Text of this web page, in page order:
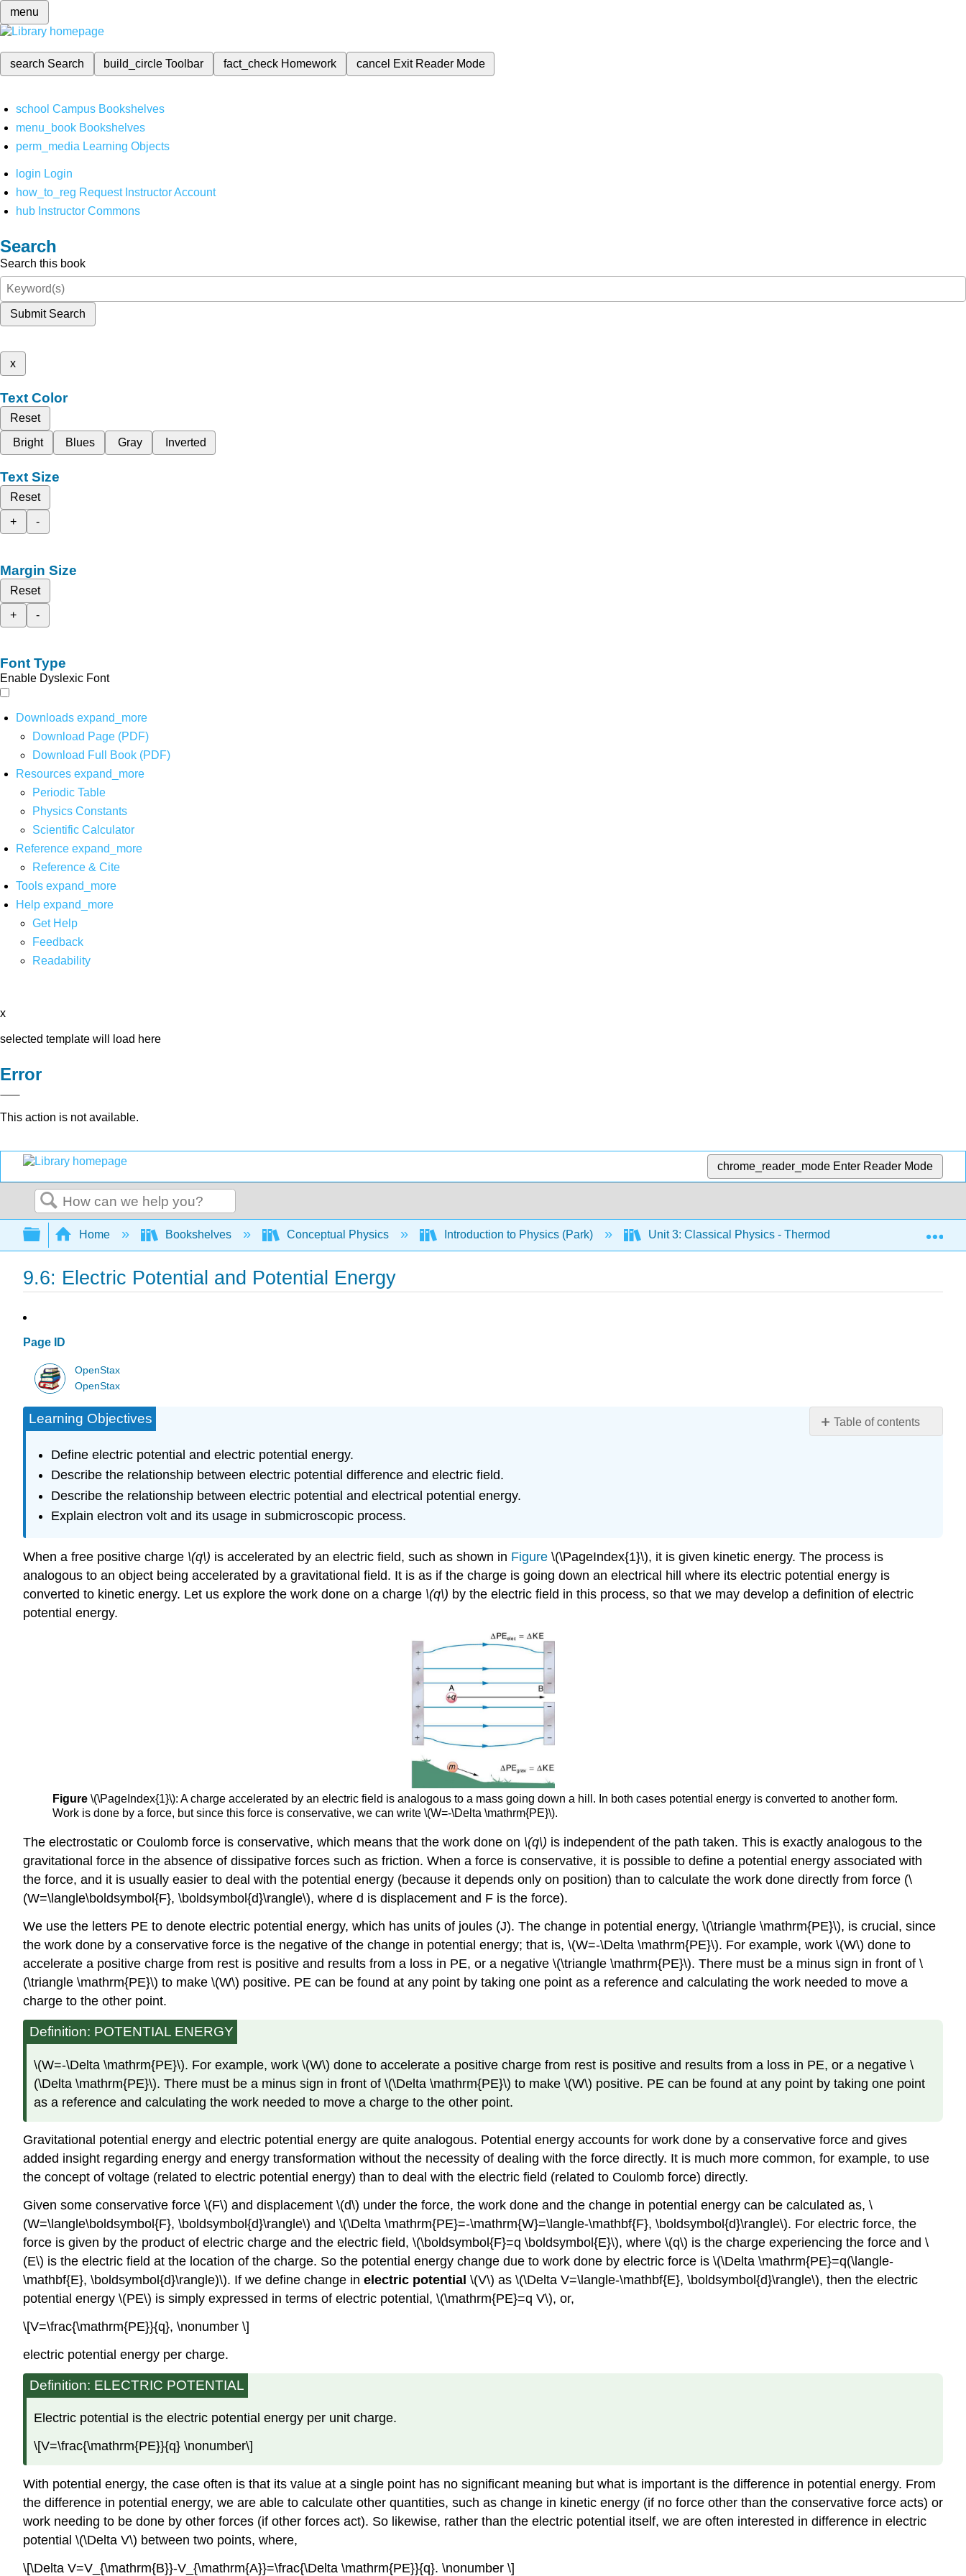
menu
search Search build_circleToolbar fact_check Homework cancel Exit Reader Mode
school Campus Bookshelves
menu_book Bookshelves
perm_media Learning Objects
login Login
how_to_reg Request Instructor Account
hub Instructor Commons
Search
Search this book
Submit Search
x
Text Color
Reset
Bright
Blues Gray Inverted
Text Size
Reset
+
-
Margin Size
Reset
+
-
Font Type
Enable Dyslexic Font
Downloads expand_more
Download Page (PDF)
Download Full Book (PDF)
Resources expand_more
Periodic Table
Physics Constants
Scientific Calculator
Reference expand_more
Reference & Cite
Tools expand_more
Help expand_more
Get Help
Feedback
Readability
x
selected template will load here
Error
This action is not available.
chrome_reader_mode Enter Reader Mode
Search
Expand/collapse global hierarchy
Home Bookshelves Conceptual Physics Introduction to Physics (Park) Unit 3: Classical Physics - Thermodynamics, Electricity and
9.6: Electric Potential and Potential Energy
Page ID
OpenStax
OpenStax
Table of contents
Summary
Glossary
Learning Objectives
Define electric potential and electric potential energy.
Describe the relationship between electric potential difference and electric field.
Describe the relationship between electric potential and electrical potential energy.
Explain electron volt and its usage in submicroscopic process.
When a free positive charge \(q\) is accelerated by an electric field, such as shown in Figure \(\PageIndex{1}\), it is given kinetic energy. The process is
analogous to an object being accelerated by a gravitational field. It is as if the charge is going down an electrical hill where its electric potential energy is
converted to kinetic energy. Let us explore the work done on a charge \(q\) by the electric field in this process, so that we may develop a definition of electric
potential energy.
Figure\(\PageIndex{1}\): A charge accelerated by an electric field is analogous to a mass going down a hill. In both cases potential energy is converted to another form.
Work is done by a force, but since this force is conservative, we can write \(W=-\Delta \mathrm{PE}\).
The electrostatic or Coulomb force is conservative, which means that the work done on \(q\) is independent of the path taken. This is exactly analogous to the
gravitational force in the absence of dissipative forces such as friction. When a force is conservative, it is possible to define a potential energy associated with
the force, and it is usually easier to deal with the potential energy (because it depends only on position) than to calculate the work done directly from force (\
(W=\langle\boldsymbol{F}, \boldsymbol{d}\rangle\), where d is displacement and F is the force).
We use the letters PE to denote electric potential energy, which has units of joules (J). The change in potential energy, \(\triangle \mathrm{PE}\), is crucial, since
the work done by a conservative force is the negative of the change in potential energy; that is, \(W=-\Delta \mathrm{PE}\). For example, work \(W\) done to
accelerate a positive charge from rest is positive and results from a loss in PE, or a negative \(\triangle \mathrm{PE}\). There must be a minus sign in front of \
(\triangle \mathrm{PE}\) to make \(W\) positive. PE can be found at any point by taking one point as a reference and calculating the work needed to move a
charge to the other point.
Definition: POTENTIAL ENERGY
\(W=-\Delta \mathrm{PE}\). For example, work \(W\) done to accelerate a positive charge from rest is positive and results from a loss in PE, or a negative \
(\Delta \mathrm{PE}\). There must be a minus sign in front of \(\Delta \mathrm{PE}\) to make \(W\) positive. PE can be found at any point by taking one point
as a reference and calculating the work needed to move a charge to the other point.
Gravitational potential energy and electric potential energy are quite analogous. Potential energy accounts for work done by a conservative force and gives
added insight regarding energy and energy transformation without the necessity of dealing with the force directly. It is much more common, for example, to use
the concept of voltage (related to electric potential energy) than to deal with the electric field (related to Coulomb force) directly.
Given some conservative force \(F\) and displacement \(d\) under the force, the work done and the change in potential energy can be calculated as, \
(W=\langle\boldsymbol{F}, \boldsymbol{d}\rangle\) and \(\Delta \mathrm{PE}=-\mathrm{W}=\langle-\mathbf{F}, \boldsymbol{d}\rangle\). For electric force, the
force is given by the product of electric charge and the electric field, \(\boldsymbol{F}=q \boldsymbol{E}\), where \(q\) is the charge experiencing the force and \
(E\) is the electric field at the location of the charge. So the potential energy change due to work done by electric force is \(\Delta \mathrm{PE}=q(\langle-
\mathbf{E}, \boldsymbol{d}\rangle)\). If we define change in electric potential \(V\) as \(\Delta V=\langle-\mathbf{E}, \boldsymbol{d}\rangle\), then the electric
potential energy \(PE\) is simply expressed in terms of electric potential, \(\mathrm{PE}=q V\), or,
\[V=\frac{\mathrm{PE}}{q}, \nonumber \]
electric potential energy per charge.
Definition: ELECTRIC POTENTIAL
Electric potential is the electric potential energy per unit charge.
\[V=\frac{\mathrm{PE}}{q} \nonumber\]
With potential energy, the case often is that its value at a single point has no significant meaning but what is important is the difference in potential energy. From
the difference in potential energy, we are able to calculate other quantities, such as change in kinetic energy (if no force other than the conservative force acts) or
work needing to be done by other forces (if other forces act). So likewise, rather than the electric potential itself, we are often interested in difference in electric
potential \(\Delta V\) between two points, where,
\[\Delta V=V_{\mathrm{B}}-V_{\mathrm{A}}=\frac{\Delta \mathrm{PE}}{q}. \nonumber \]